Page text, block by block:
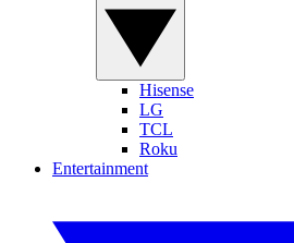
Hisense
LG
TCL
Roku
Entertainment